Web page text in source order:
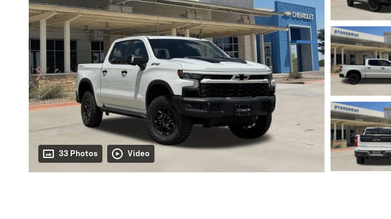
33 Photos Video